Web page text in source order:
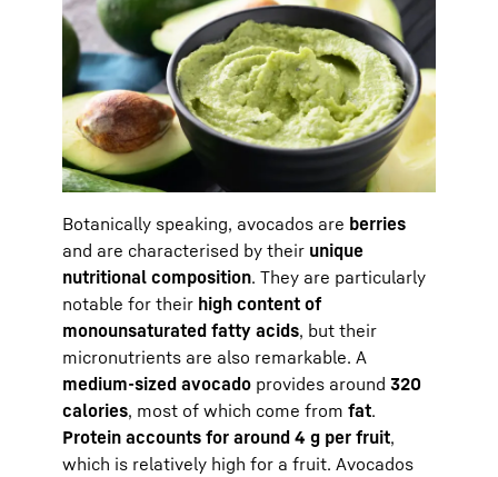
Botanically speaking, avocados are berries
and are characterised by their unique
nutritional composition. They are particularly
notable for their high content of
monounsaturated fatty acids, but their
micronutrients are also remarkable. A
medium-sized avocado provides around 320
calories, most of which come from fat.
Protein accounts for around 4 g per fruit,
which is relatively high for a fruit. Avocados